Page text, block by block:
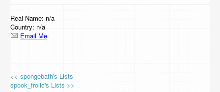
Support Us
Contact Us
Real Name: n/a
Country: n/a
Email Me
<< spongebath's Lists
spook_frolic's Lists >>